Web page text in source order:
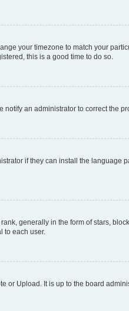
your timezone to match your
this is a good time to do so.
an administrator to correct the
if they can install the language
generally in the form of stars,
to each user.
or Upload. It is up to the board